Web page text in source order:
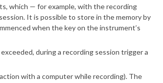
which — for example, with the recording
It is possible to store in the memory by
when the key on the instrument’s
during a recording session trigger a
with a computer while recording). The